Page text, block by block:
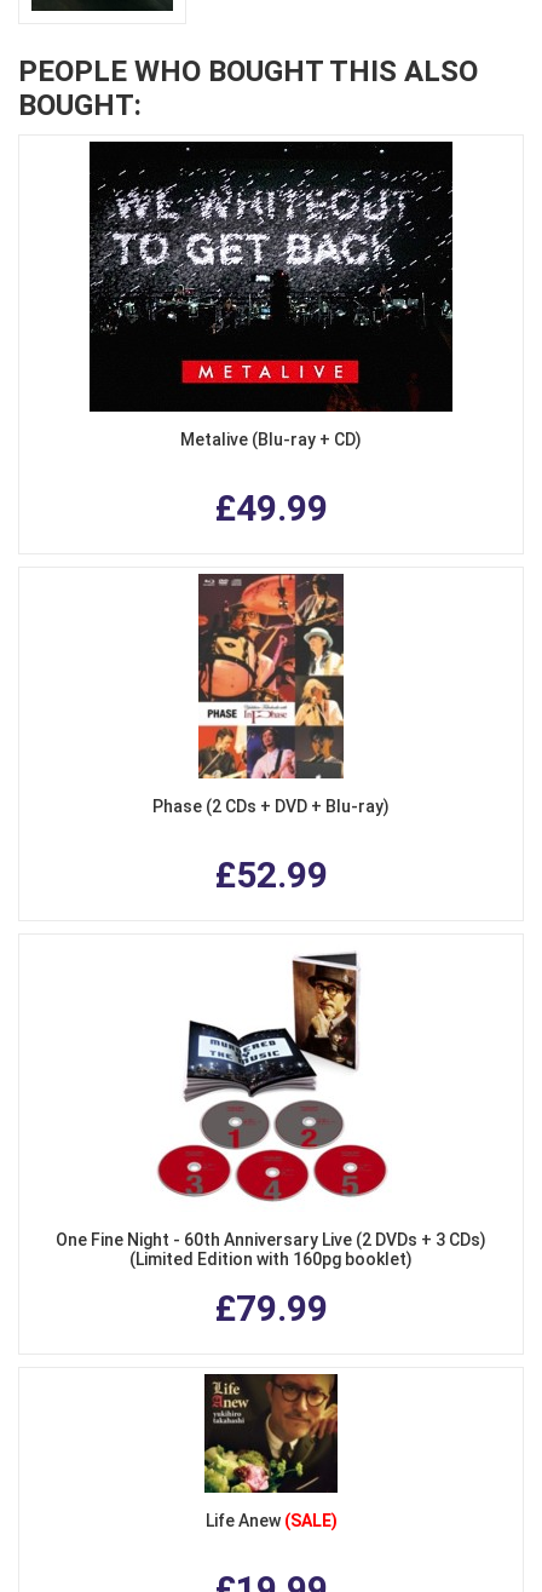
PEOPLE WHO BOUGHT THIS ALSO
BOUGHT:
Metalive (Blu-ray + CD)
£49.99
Phase (2 CDs + DVD + Blu-ray)
£52.99
One Fine Night - 60th Anniversary Live (2 DVDs + 3 CDs)
(Limited Edition with 160pg booklet)
£79.99
Life Anew (SALE)